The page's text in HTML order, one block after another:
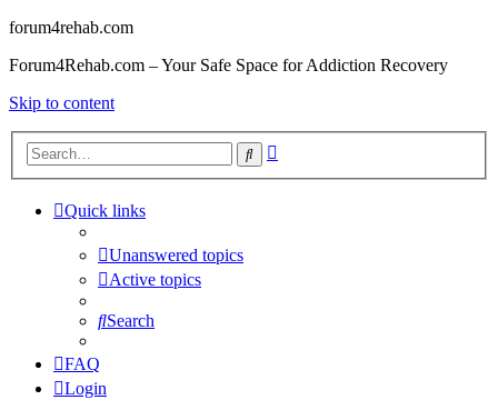
forum4rehab.com
Forum4Rehab.com – Your Safe Space for Addiction Recovery
Skip to content
Search
Quick links
Unanswered topics
Active topics
Search
FAQ
Login